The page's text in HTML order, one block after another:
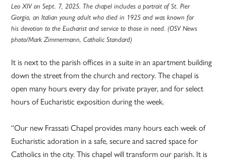
Leo XIV on Sept. 7, 2025. The chapel includes a portrait of St. Pier
Giorgio, an Italian young adult who died in 1925 and was known for
his devotion to the Eucharist and service to those in need. (OSV News
photo/Mark Zimmermann, Catholic Standard)
It is next to the parish offices in a suite in an apartment building
down the street from the church and rectory. The chapel is
open many hours every day for private prayer, and for select
hours of Eucharistic exposition during the week.
“Our new Frassati Chapel provides many hours each week of
Eucharistic adoration in a safe, secure and sacred space for
Catholics in the city. This chapel will transform our parish. It is